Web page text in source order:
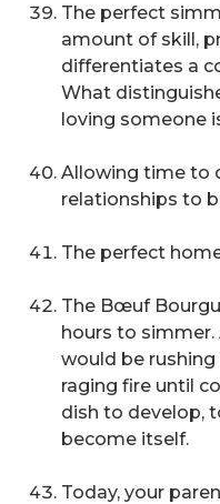
The perfect
amount of skill,
differentiates a
What
loving someone
Allowing time to
relationships to
The perfect
The Bœuf
hours to
would be
raging fire until
dish to develop,
become itself.
Today, your